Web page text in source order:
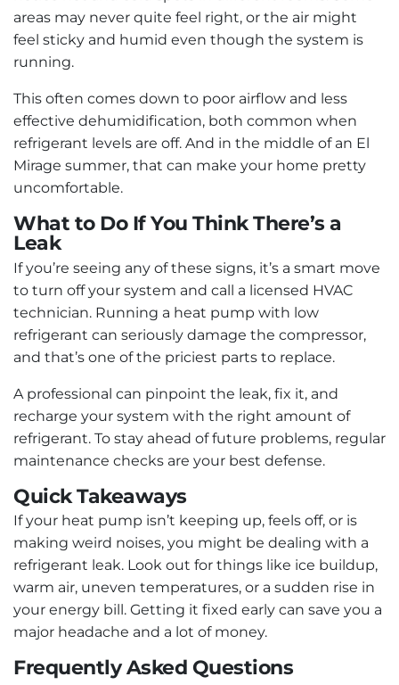
areas may never quite feel right, or the air might
feel sticky and humid even though the system is
running.
This often comes down to poor airflow and less
effective dehumidification, both common when
refrigerant levels are off. And in the middle of an El
Mirage summer, that can make your home pretty
uncomfortable.
What to Do If You Think There’s a
Leak
If you’re seeing any of these signs, it’s a smart move
to turn off your system and call a licensed HVAC
technician. Running a heat pump with low
refrigerant can seriously damage the compressor,
and that’s one of the priciest parts to replace.
A professional can pinpoint the leak, fix it, and
recharge your system with the right amount of
refrigerant. To stay ahead of future problems, regular
maintenance checks are your best defense.
Quick Takeaways
If your heat pump isn’t keeping up, feels off, or is
making weird noises, you might be dealing with a
refrigerant leak. Look out for things like ice buildup,
warm air, uneven temperatures, or a sudden rise in
your energy bill. Getting it fixed early can save you a
major headache and a lot of money.
Frequently Asked Questions